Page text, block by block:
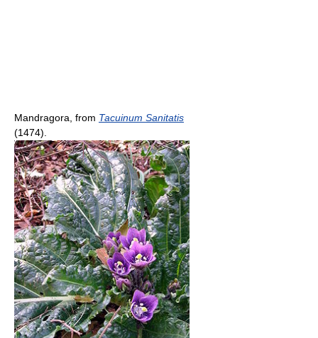
Mandragora, from Tacuinum Sanitatis
(1474).